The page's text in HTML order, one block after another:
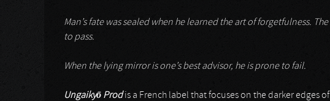
Man’s fate was sealed when he learned the art of forgetfulness.
to pass.
When the lying mirror is one’s best advisor, he is prone to fail.
Ungaikyō Prodis a French label that focuses on the darker edges